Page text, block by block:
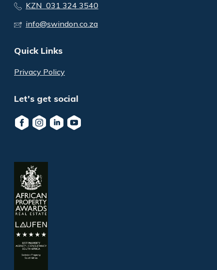
KZN 031 324 3540
info@swindon.co.za
Quick Links
Privacy Policy
Let's get social